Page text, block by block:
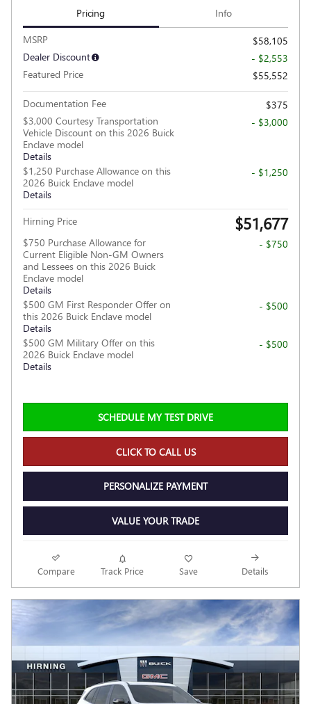
Pricing Info
MSRP
$58,105
Dealer Discount
- $2,553
Featured Price
$55,552
Documentation Fee
$375
$3,000 Courtesy Transportation
Vehicle Discount on this 2026 Buick
Enclave model
Details
- $3,000
$1,250 Purchase Allowance on this
2026 Buick Enclave model
Details
- $1,250
Hirning Price $51,677
$750 Purchase Allowance for
Current Eligible Non-GM Owners
and Lessees on this 2026 Buick
Enclave model
Details
- $750
$500 GM First Responder Offer on
this 2026 Buick Enclave model
Details
- $500
$500 GM Military Offer on this
2026 Buick Enclave model
Details
- $500
SCHEDULE MY TEST DRIVE
CLICK TO CALL US
PERSONALIZE PAYMENT
VALUE YOUR TRADE
Compare Track Price Save Details